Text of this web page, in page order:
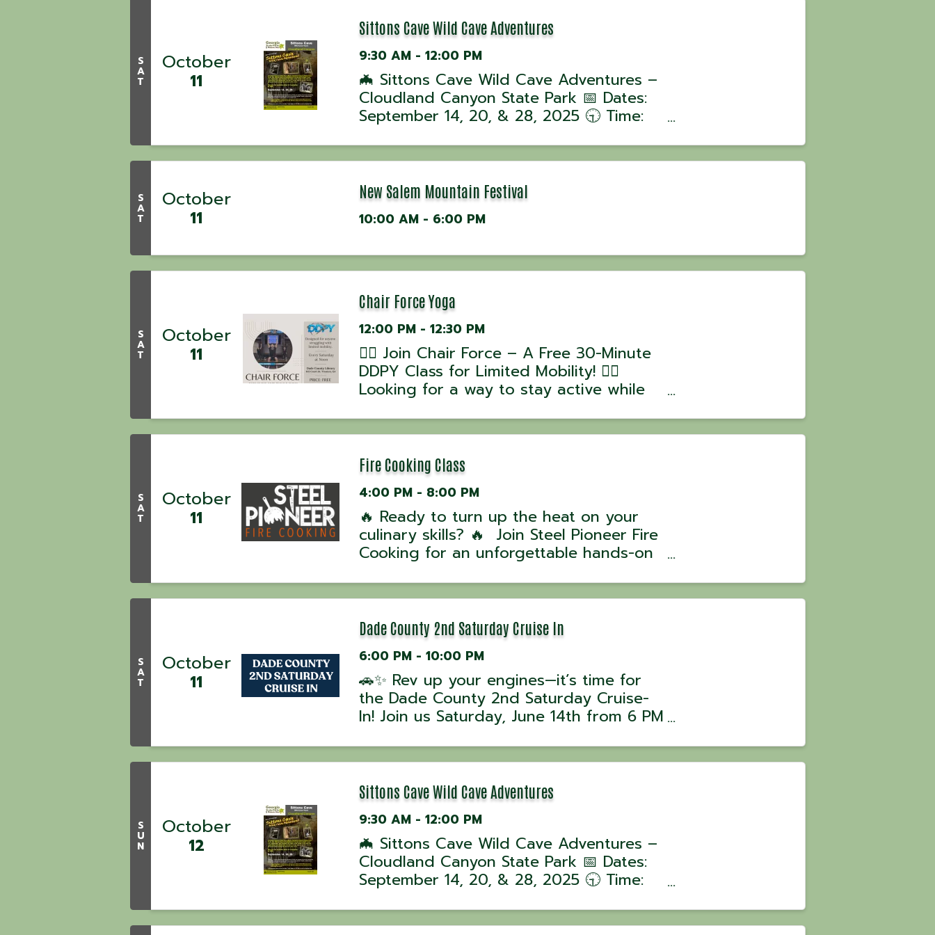
S
A
T
October
11
Sittons Cave Wild Cave Adventures
9:30 AM - 12:00 PM
🦇 Sittons Cave Wild Cave Adventures –
Cloudland Canyon State Park 📅 Dates:
September 14, 20, & 28, 2025 🕤 Time:
Cloudland Canyon State Park, GA Join a
Cave for ...
S
A
T
October
11
New Salem Mountain Festival
10:00 AM - 6:00 PM
S
A
T
October
11
Chair Force Yoga
12:00 PM - 12:30 PM
🧘‍♂️ Join Chair Force – A Free 30-Minute
DDPY Class for Limited Mobility! 🧘‍♀️
Looking for a way to stay active while
Chair Force, part of the DDPY Rebuild
stretch, and ...
S
A
T
October
11
Fire Cooking Class
4:00 PM - 8:00 PM
🔥 Ready to turn up the heat on your
culinary skills? 🔥 Join Steel Pioneer Fire
Cooking for an unforgettable hands-on
David Hussey! 📅 Class Dates: • October
7, 2025 – 5 PM 💰 Cost: $100 per person|
...
S
A
T
October
11
Dade County 2nd Saturday Cruise In
6:00 PM - 10:00 PM
🚗✨ Rev up your engines—it’s time for
the Dade County 2nd Saturday Cruise-
In! Join us Saturday, June 14th from 6 PM
Trenton, GA for a night of classic cars,
you’re showing off your ...
S
U
N
October
12
Sittons Cave Wild Cave Adventures
9:30 AM - 12:00 PM
🦇 Sittons Cave Wild Cave Adventures –
Cloudland Canyon State Park 📅 Dates:
September 14, 20, & 28, 2025 🕤 Time:
Cloudland Canyon State Park, GA Join a